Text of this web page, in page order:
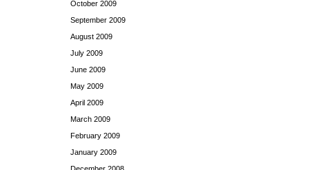
October 2009
September 2009
August 2009
July 2009
June 2009
May 2009
April 2009
March 2009
February 2009
January 2009